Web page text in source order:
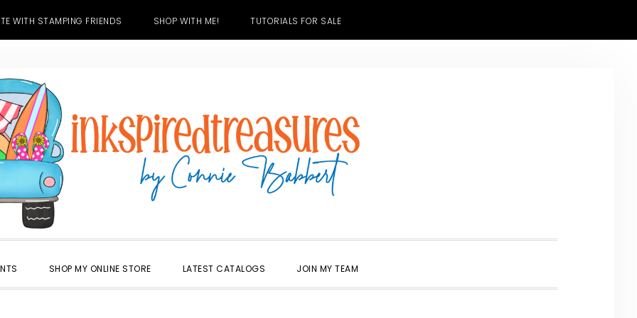
WITH STAMPING FRIENDS SHOP WITH ME! TUTORIALS FOR SALE
SHOP MY ONLINE STORE LATEST CATALOGS JOIN MY TEAM